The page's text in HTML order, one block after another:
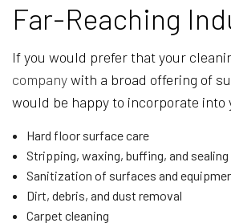
Far-Reaching
If you would prefer that your
companywith a broad offering of
would be happy to incorporate
Hard floor surface care
Stripping, waxing, buffing, and
Sanitization of surfaces and
Dirt, debris, and dust removal
Carpet cleaning